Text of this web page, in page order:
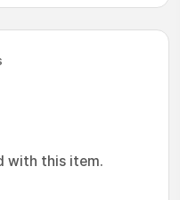
with this item.